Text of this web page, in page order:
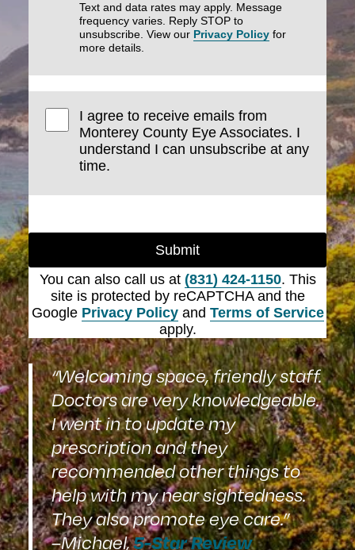
Text and data rates may apply. Message
frequency varies. Reply STOP to
unsubscribe. View our Privacy Policy for
more details.
I agree to receive emails from
Monterey County Eye Associates. I
understand I can unsubscribe at any
time.
Submit
You can also call us at (831) 424-1150. This
site is protected by reCAPTCHA and the
Google Privacy Policyand Terms of Service
apply.
“Welcoming space, friendly staff.
Doctors are very knowledgeable.
I went in to update my
prescription and they
recommended other things to
help with my near sightedness.
They also promote eye care.”
–Michael,5-Star Review